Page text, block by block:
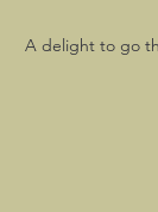
A delight to go